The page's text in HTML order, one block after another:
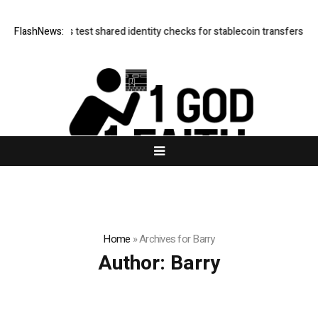
FlashNews:test shared identity checks for stablecoin transfers
Home »Archives for Barry
Author: Barry